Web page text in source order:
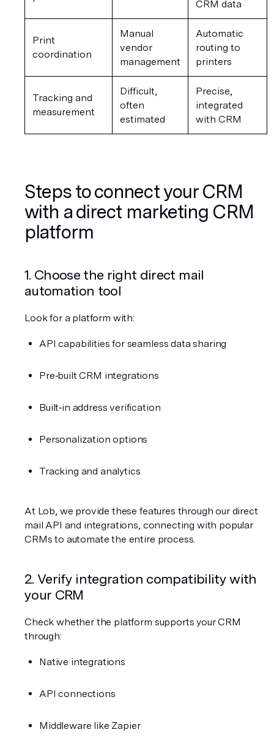
CRM data
Print
coordination
Manual
vendor
management
Automatic
routing to
printers
Tracking and
measurement
Difficult,
often
estimated
Precise,
integrated
with CRM
Steps to connect your CRM
with a direct marketing CRM
platform
1. Choose the right direct mail
automation tool
Look for a platform with:
API capabilities for seamless data sharing
Pre‑built CRM integrations
Built‑in address verification
Personalization options
Tracking and analytics
At Lob, we provide these features through our direct
mail API and integrations, connecting with popular
CRMs to automate the entire process.
2. Verify integration compatibility with
your CRM
Check whether the platform supports your CRM
through:
Native integrations
API connections
Middleware like Zapier